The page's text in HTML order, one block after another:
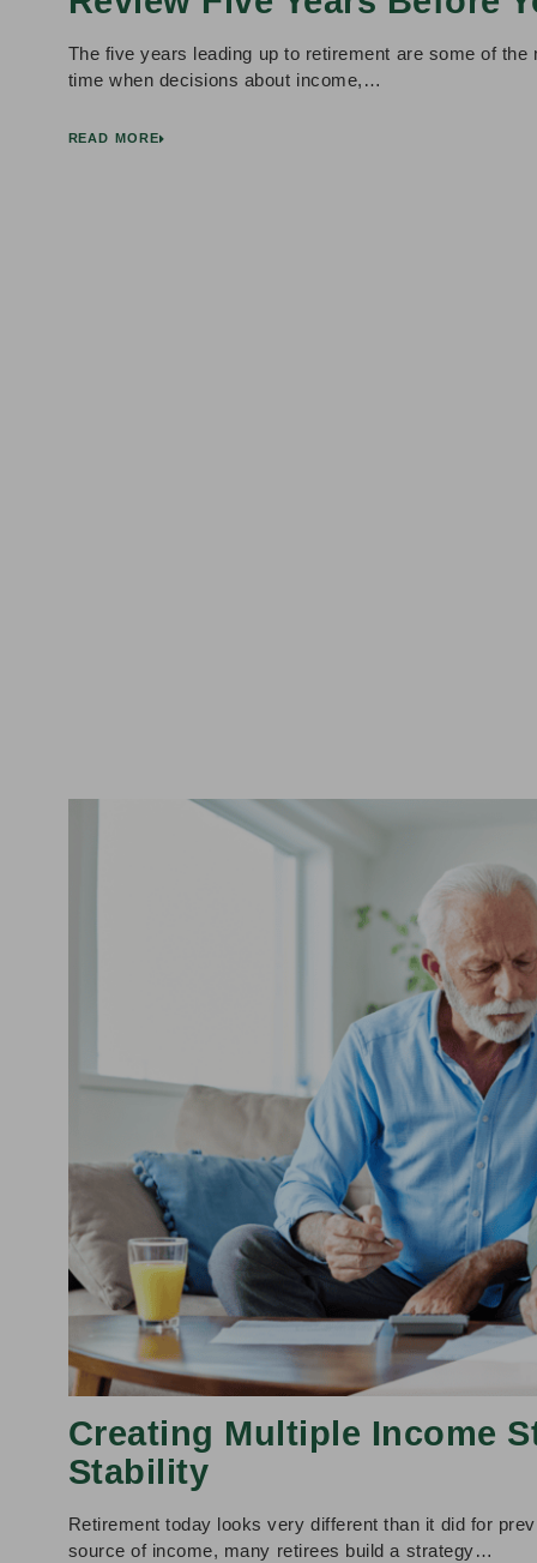
The five years leading up to retirement are some of
time when decisions about income,…
READ MORE
Creating Multiple Income
Stability
Retirement today looks very different than it did for
source of income, many retirees build a strategy…